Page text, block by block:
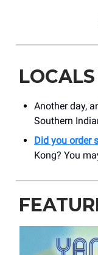
Another day,
Southern
Did you order
Kong? You